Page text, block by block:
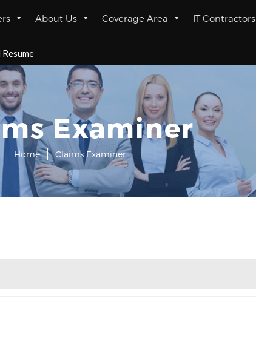
About Us Coverage Area IT Contractors
Examiner
Home Claims Examiner